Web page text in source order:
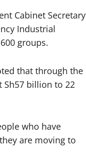
Cabinet Secretary
Industrial
groups.
that through the
Sh57 billion to 22
who have
are moving to